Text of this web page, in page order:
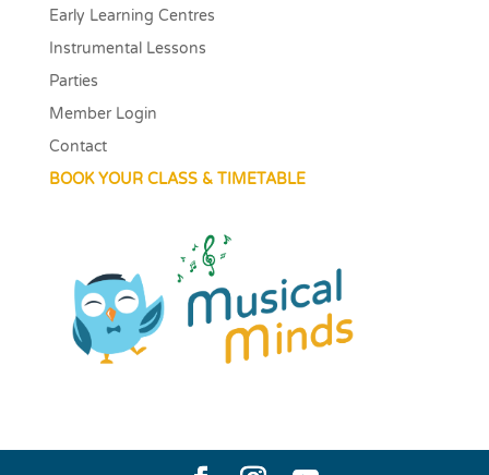
Early Learning Centres
Instrumental Lessons
Parties
Member Login
Contact
BOOK YOUR CLASS & TIMETABLE